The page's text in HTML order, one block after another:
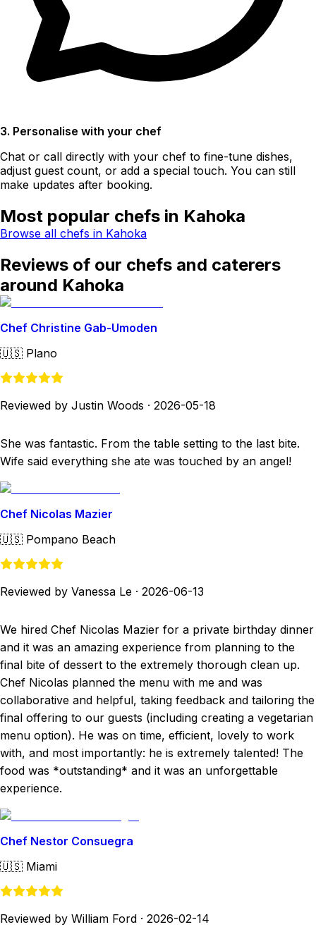
3. Personalise with your chef
Chat or call directly with your chef to fine-tune dishes,
adjust guest count, or add a special touch. You can still
make updates after booking.
Most popular chefs in Kahoka
Browse all chefs in Kahoka
Reviews of our chefs and caterers
around Kahoka
Chef Christine Gab-Umoden
🇺🇸 Plano
Reviewed by Justin Woods · 2026-05-18
She was fantastic. From the table setting to the last bite.
Wife said everything she ate was touched by an angel!
Chef Nicolas Mazier
🇺🇸 Pompano Beach
Reviewed by Vanessa Le · 2026-06-13
We hired Chef Nicolas Mazier for a private birthday dinner
and it was an amazing experience from planning to the
final bite of dessert to the extremely thorough clean up.
Chef Nicolas planned the menu with me and was
collaborative and helpful, taking feedback and tailoring the
final offering to our guests (including creating a vegetarian
menu option). He was on time, efficient, lovely to work
with, and most importantly: he is extremely talented! The
food was *outstanding* and it was an unforgettable
experience.
Chef Nestor Consuegra
🇺🇸 Miami
Reviewed by William Ford · 2026-02-14